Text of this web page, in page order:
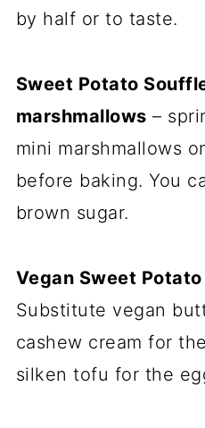
by half or to taste.
Sweet Potato
marshmallows –
mini marshmallows
before baking. You
brown sugar.
Vegan Sweet
Substitute vegan
cashew cream for
silken tofu for the